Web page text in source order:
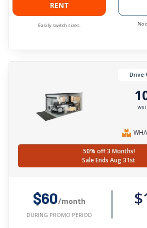
RENT
Easily switch sizes. No
50% off 3 Months!
Sale Ends Aug 31st
$60/month
DURING PROMO PERIOD